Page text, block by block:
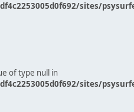
sites/
of type null in
sites/